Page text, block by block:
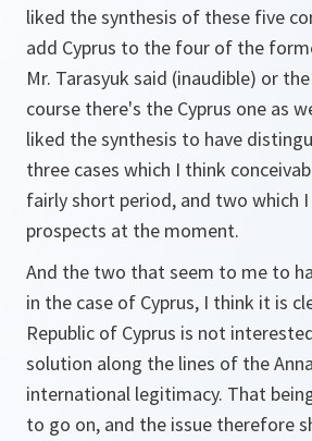
liked the synthesis of these five
add Cyprus to the four of the
Mr. Tarasyuk said (inaudible) or
course there's the Cyprus one as
liked the synthesis to have
three cases which I think
fairly short period, and two which
prospects at the moment.
And the two that seem to me to
in the case of Cyprus, I think it is
Republic of Cyprus is not
solution along the lines of the
international legitimacy. That
to go on, and the issue therefore